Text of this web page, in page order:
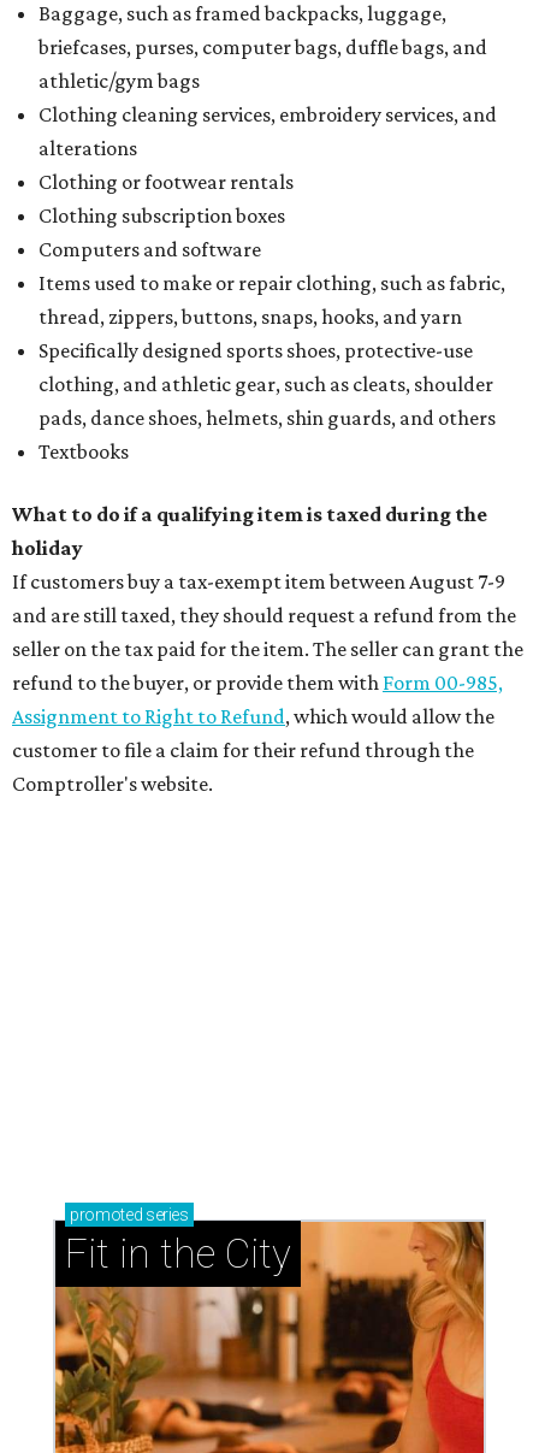
Baggage, such as framed backpacks, luggage,
briefcases, purses, computer bags, duffle bags, and
athletic/gym bags
Clothing cleaning services, embroidery services, and
alterations
Clothing or footwear rentals
Clothing subscription boxes
Computers and software
Items used to make or repair clothing, such as fabric,
thread, zippers, buttons, snaps, hooks, and yarn
Specifically designed sports shoes, protective-use
clothing, and athletic gear, such as cleats, shoulder
pads, dance shoes, helmets, shin guards, and others
Textbooks
What to do if a qualifying item is taxed during the
holiday
If customers buy a tax-exempt item between August 7-9
and are still taxed, they should request a refund from the
seller on the tax paid for the item. The seller can grant the
refund to the buyer, or provide them with Form 00-985,
Assignment to Right to Refund, which would allow the
customer to file a claim for their refund through the
Comptroller's website.
promoted series
Fit in the City